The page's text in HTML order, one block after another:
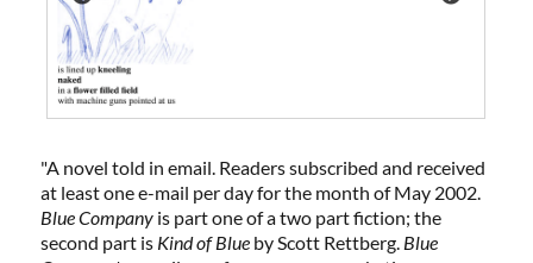
"A novel told in email. Readers subscribed and received
at least one e-mail per day for the month of May 2002.
Blue Company is part one of a two part fiction; the
second part is Kind of Blue by Scott Rettberg. Blue